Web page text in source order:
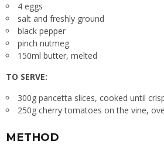
4 eggs
salt and freshly ground
black pepper
pinch nutmeg
150ml butter, melted
TO SERVE:
300g pancetta slices, cooked until
250g cherry tomatoes on the vine,
METHOD